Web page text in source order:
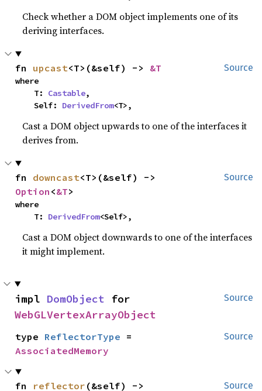
Check whether a DOM object implements one of its
deriving interfaces.
Source
fn upcast<T>(&self) -> &T
where
    T:
Castable,
    Self:
DerivedFrom<T>,
Cast a DOM object upwards to one of the interfaces it
derives from.
Source
fn downcast
Option <&T>
where
    T:
DerivedFrom<Self>,
Cast a DOM object downwards to one of the interfaces
it might implement.
Source
impl DomObject
WebGLVertexArrayObject
Source
type ReflectorType
AssociatedMemory
Source
fn reflector (&self) ->